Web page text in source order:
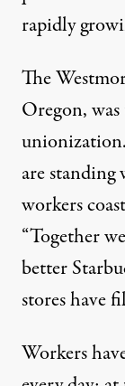
rapidly
The
Oregon,
are
workers
“Together
better
storeshave
Workers